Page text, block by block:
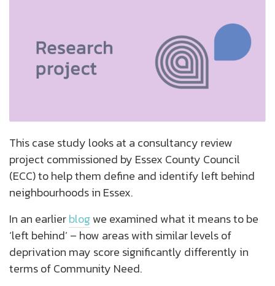
This case study looks at a consultancy review
project commissioned by Essex County Council
(ECC) to help them define and identify left behind
neighbourhoods in Essex.
In an earlierblogwe examined what it means to be
‘left behind’ – how areas with similar levels of
deprivation may score significantly differently in
terms of Community Need.